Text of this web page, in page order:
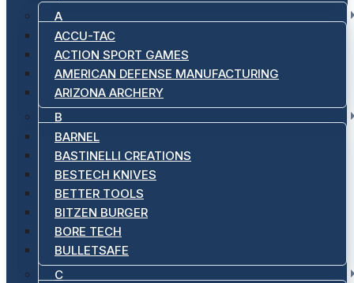
A
ACCU-TAC
ACTION SPORT GAMES
AMERICAN DEFENSE MANUFACTURING
ARIZONA ARCHERY
B
BARNEL
BASTINELLI CREATIONS
BESTECH KNIVES
BETTER TOOLS
BITZEN BURGER
BORE TECH
BULLETSAFE
C